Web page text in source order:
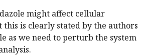
might affect cellular
this is clearly stated by the authors
as we need to perturb the system